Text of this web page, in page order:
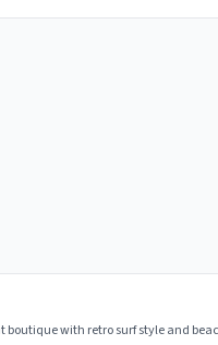
boutique with retro surf style and